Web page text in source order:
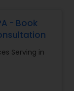
- Book
Serving in